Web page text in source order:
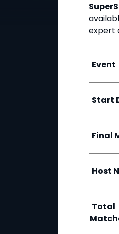
expert
Event
Start
Final
Host
Total